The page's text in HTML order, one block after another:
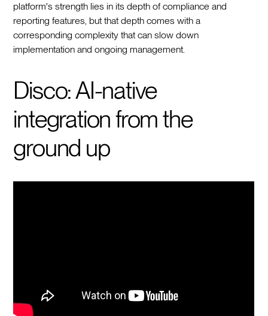
platform's strength lies in its depth of compliance and
reporting features, but that depth comes with a
corresponding complexity that can slow down
implementation and ongoing management.
Disco: AI-native
integration from the
ground up